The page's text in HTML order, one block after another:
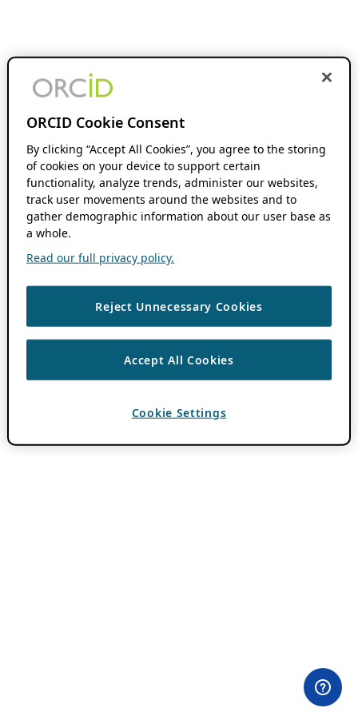
ORCID Cookie Consent
By clicking “Accept All Cookies”, you agree to the storing
of cookies on your device to support certain
functionality, analyze trends, administer our websites,
track user movements around the websites and to
gather demographic information about our user base as
a whole.
Read our full privacy policy.
Reject Unnecessary Cookies
Accept All Cookies
Cookie Settings